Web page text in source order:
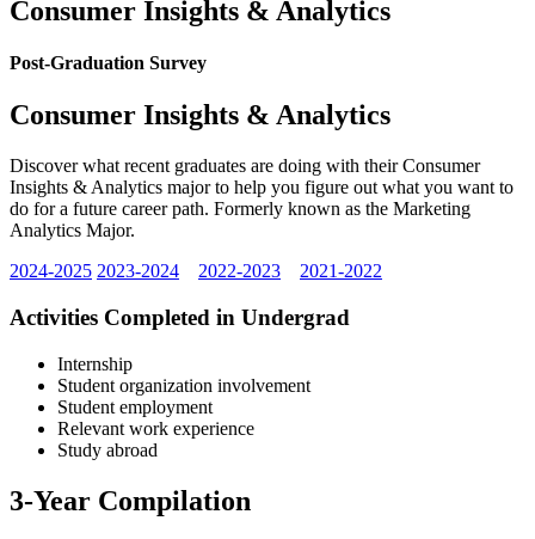
Consumer Insights & Analytics
Post-Graduation Survey
Consumer Insights & Analytics
Discover what recent graduates are doing with their Consumer
Insights & Analytics major to help you figure out what you want to
do for a future career path. Formerly known as the Marketing
Analytics Major.
2024-2025 2023-2024 2022-2023 2021-2022
Activities Completed in Undergrad
Internship
Student organization involvement
Student employment
Relevant work experience
Study abroad
3-Year Compilation